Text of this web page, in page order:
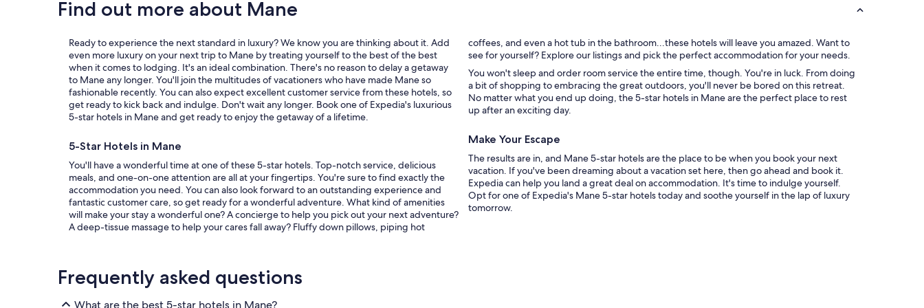
Find out more about Mane
Ready to experience the next standard in luxury? We know you are thinking about it. Add
even more luxury on your next trip to Mane by treating yourself to the best of the best
when it comes to lodging. It's an ideal combination. There's no reason to delay a getaway
to Mane any longer. You'll join the multitudes of vacationers who have made Mane so
fashionable recently. You can also expect excellent customer service from these hotels, so
get ready to kick back and indulge. Don't wait any longer. Book one of Expedia's luxurious
5-star hotels in Mane and get ready to enjoy the getaway of a lifetime.
5-Star Hotels in Mane
You'll have a wonderful time at one of these 5-star hotels. Top-notch service, delicious
meals, and one-on-one attention are all at your fingertips. You're sure to find exactly the
accommodation you need. You can also look forward to an outstanding experience and
fantastic customer care, so get ready for a wonderful adventure. What kind of amenities
will make your stay a wonderful one? A concierge to help you pick out your next adventure?
A deep-tissue massage to help your cares fall away? Fluffy down pillows, piping hot
coffees, and even a hot tub in the bathroom...these hotels will leave you amazed. Want to
see for yourself? Explore our listings and pick the perfect accommodation for your needs.
You won't sleep and order room service the entire time, though. You're in luck. From doing
a bit of shopping to embracing the great outdoors, you'll never be bored on this retreat.
No matter what you end up doing, the 5-star hotels in Mane are the perfect place to rest
up after an exciting day.
Make Your Escape
The results are in, and Mane 5-star hotels are the place to be when you book your next
vacation. If you've been dreaming about a vacation set here, then go ahead and book it.
Expedia can help you land a great deal on accommodation. It's time to indulge yourself.
Opt for one of Expedia's Mane 5-star hotels today and soothe yourself in the lap of luxury
tomorrow.
Frequently asked questions
What are the best 5-star hotels in Mane?